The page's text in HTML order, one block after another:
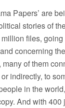
Papers’ are
stories of
files, going
concerning
of them
indirectly, to
in the
And with 400